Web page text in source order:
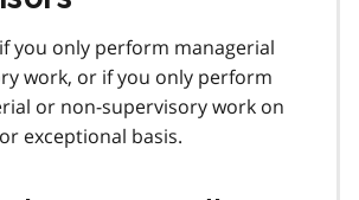
you only perform managerial
work, or if you only perform
or non-supervisory work on
exceptional basis.